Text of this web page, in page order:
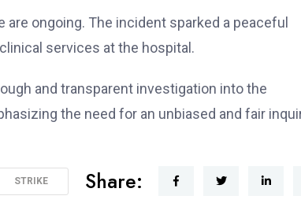
ongoing. The incident sparked a peaceful
services at the hospital.
and transparent investigation into the
the need for an unbiased and fair
STRIKE Share: